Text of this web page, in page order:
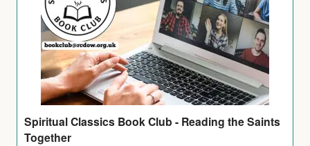
Spiritual Classics Book Club - Reading the Saints
Together